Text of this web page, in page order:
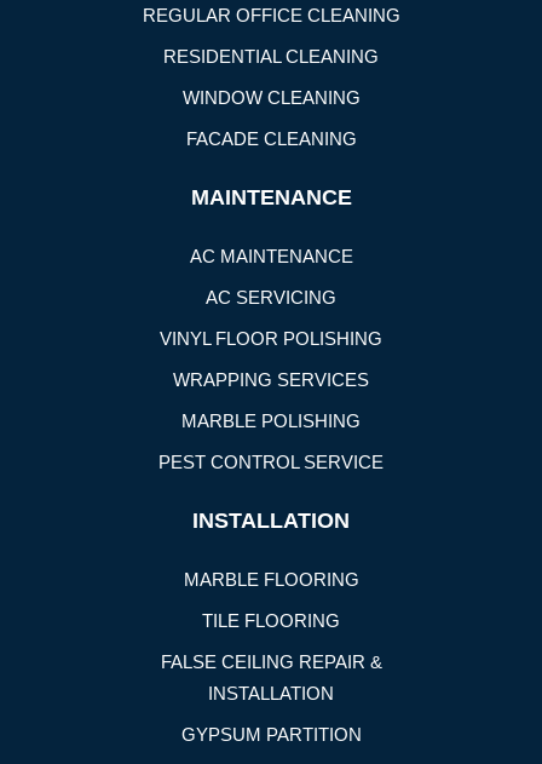
REGULAR OFFICE CLEANING
RESIDENTIAL CLEANING
WINDOW CLEANING
FACADE CLEANING
MAINTENANCE
AC MAINTENANCE
AC SERVICING
VINYL FLOOR POLISHING
WRAPPING SERVICES
MARBLE POLISHING
PEST CONTROL SERVICE
INSTALLATION
MARBLE FLOORING
TILE FLOORING
FALSE CEILING REPAIR &
INSTALLATION
GYPSUM PARTITION